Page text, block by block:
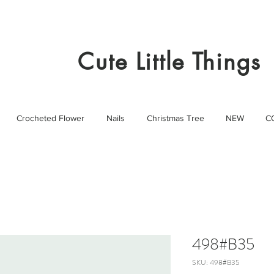
Cute Little Things
Crocheted Flower Nails Christmas Tree NEW
498#B35
SKU: 498#B35